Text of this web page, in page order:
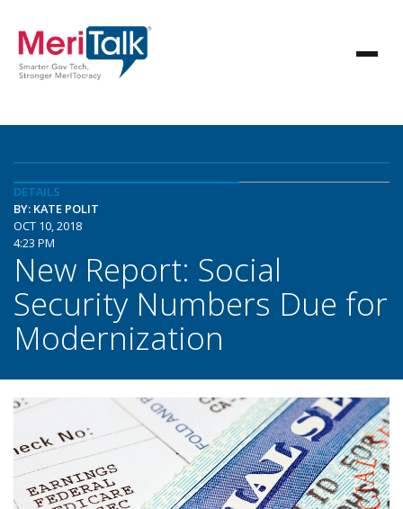
DETAILS
BY: KATE POLIT
OCT 10, 2018
4:23 PM
New Report: Social
Security Numbers Due for
Modernization